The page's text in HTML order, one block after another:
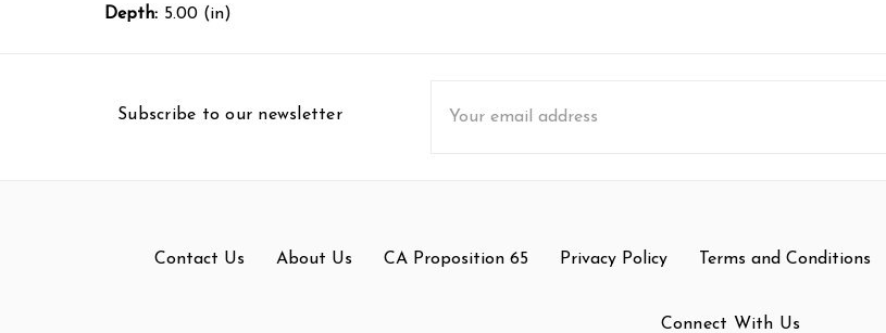
Depth: 5.00 (in)
Subscribe to our newsletter
Address
Contact Us About Us CA Proposition 65 Privacy Policy Terms and Conditions
Connect With Us